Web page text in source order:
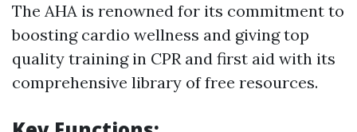
The AHA is renowned for its commitment to
boosting cardio wellness and giving top
quality training in CPR and first aid with its
comprehensive library of free resources.